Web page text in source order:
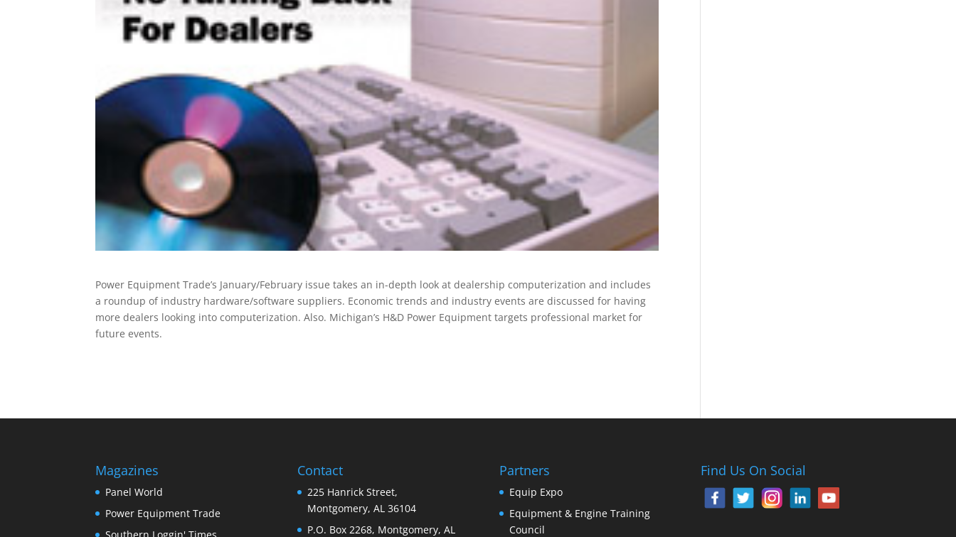
Power Equipment Trade’s January/February issue takes an in-depth look at dealership computerization and includes
a roundup of industry hardware/software suppliers. Economic trends and industry events are discussed for having
more dealers looking into computerization. Also. Michigan’s H&D Power Equipment targets professional market for
future events.
Magazines
Panel World
Power Equipment Trade
Contact
225 Hanrick Street,
Montgomery, AL 36104
P.O. Box 2268, Montgomery, AL
Partners
Equip Expo
Equipment & Engine Training
Council
Find Us On Social